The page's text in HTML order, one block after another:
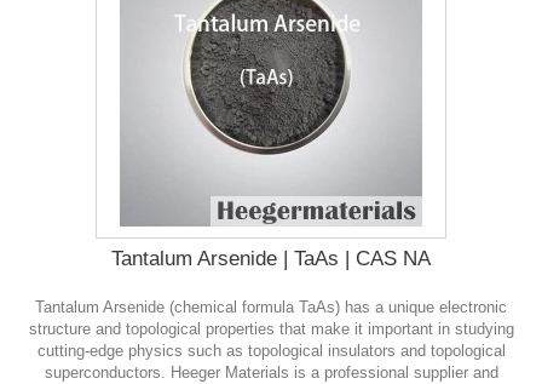
Tantalum Arsenide | TaAs | CAS NA
Tantalum Arsenide (chemical formula TaAs) has a unique electronic
structure and topological properties that make it important in studying
cutting-edge physics such as topological insulators and topological
superconductors. Heeger Materials is a professional supplier and